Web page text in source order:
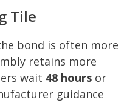
Tile
bond is often more
retains more
wait 48 hours or
guidance